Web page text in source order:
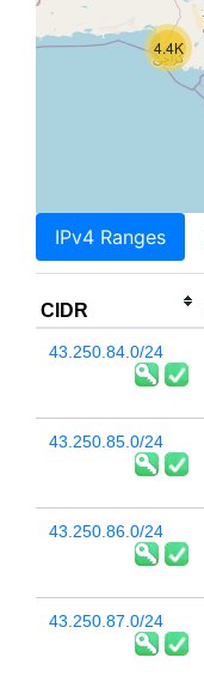
4.4K
IPv4 Ranges
CIDR
43.250.84.0/24
43.250.85.0/24
43.250.86.0/24
43.250.87.0/24